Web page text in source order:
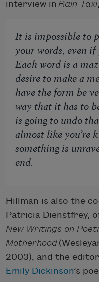
interview in Rain Taxi
It is impossible to
your words, even if
Each word is a
desire to make a
have the form be
way that it has to
is going to undo
almost like you’re
something is
end.
Hillman is also the
Patricia Dienstfrey,
New Writings on
Motherhood
2003), and the
Emily Dickinson’s